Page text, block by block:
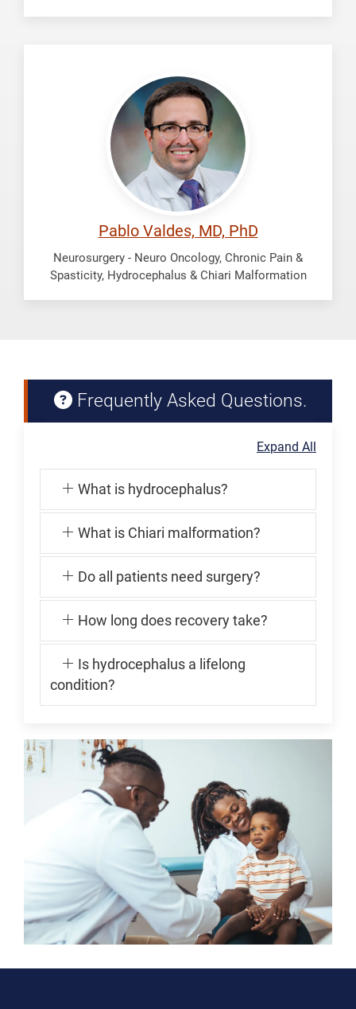
Pablo Valdes, MD, PhD
Neurosurgery - Neuro Oncology, Chronic Pain &
Spasticity, Hydrocephalus & Chiari Malformation
Frequently Asked Questions.
Expand All
What is hydrocephalus?
What is Chiari malformation?
Do all patients need surgery?
How long does recovery take?
Is hydrocephalus a lifelong
condition?